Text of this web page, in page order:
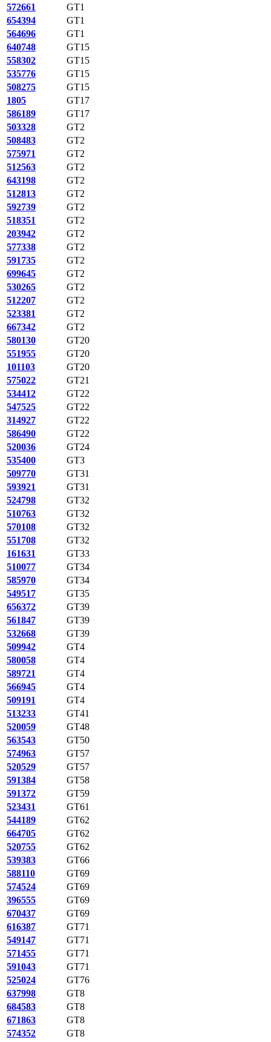
572661
GT1
654394
GT1
564696
GT1
640748
GT15
558302
GT15
535776
GT15
508275
GT15
1805
GT17
586189
GT17
503328
GT2
508483
GT2
575971
GT2
512563
GT2
643198
GT2
512813
GT2
592739
GT2
518351
GT2
203942
GT2
577338
GT2
591735
GT2
699645
GT2
530265
GT2
512207
GT2
523381
GT2
667342
GT2
580130
GT20
551955
GT20
101103
GT20
575022
GT21
534412
GT22
547525
GT22
314927
GT22
586490
GT22
520036
GT24
535400
GT3
509770
GT31
593921
GT31
524798
GT32
510763
GT32
570108
GT32
551708
GT32
161631
GT33
510077
GT34
585970
GT34
549517
GT35
656372
GT39
561847
GT39
532668
GT39
509942
GT4
580058
GT4
589721
GT4
566945
GT4
509191
GT4
513233
GT41
520059
GT48
563543
GT50
574963
GT57
520529
GT57
591384
GT58
591372
GT59
523431
GT61
544189
GT62
664705
GT62
520755
GT62
539383
GT66
588110
GT69
574524
GT69
396555
GT69
670437
GT69
616387
GT71
549147
GT71
571455
GT71
591043
GT71
525024
GT76
637998
GT8
684583
GT8
671863
GT8
574352
GT8